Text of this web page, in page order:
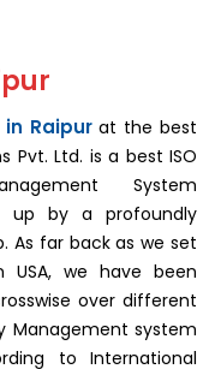
Raipurat the best
Pvt. Ltd. is a best ISO
System
up by a profoundly
As far back as we set
we have been
over different
Management system
to International